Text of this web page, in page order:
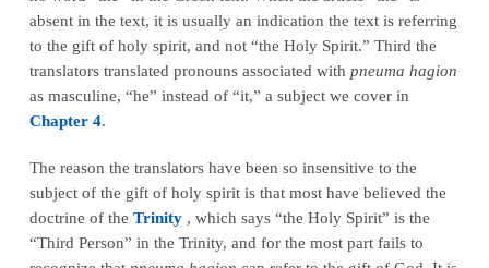
absent in the text, it is usually an indication the text is referring
to the gift of holy spirit, and not “the Holy Spirit.” Third the
translators translated pronouns associated with pneuma hagion
as masculine, “he” instead of “it,” a subject we cover in
Chapter 4.
The reason the translators have been so insensitive to the
subject of the gift of holy spirit is that most have believed the
doctrine of the Trinity, which says “the Holy Spirit” is the
“Third Person” in the Trinity, and for the most part fails to